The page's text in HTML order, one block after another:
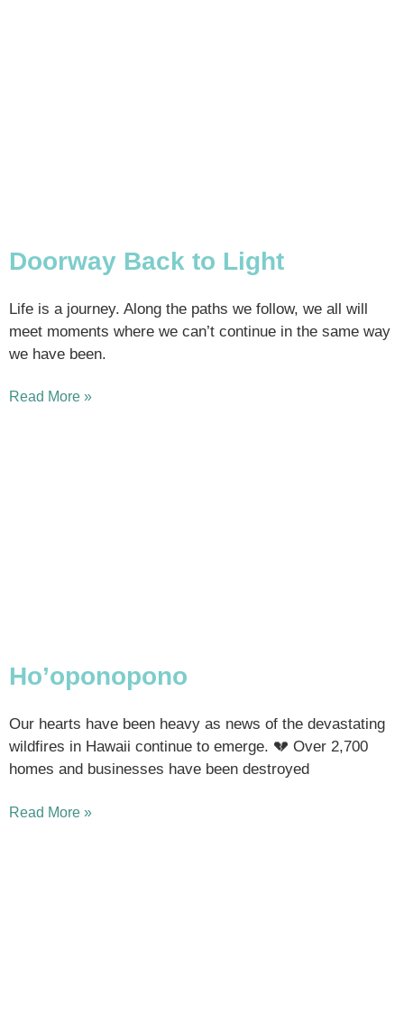
Doorway Back to Light
Life is a journey. Along the paths we follow, we all will
meet moments where we can’t continue in the same way
we have been.
Read More »
Ho’oponopono
Our hearts have been heavy as news of the devastating
wildfires in Hawaii continue to emerge. 💔 Over 2,700
homes and businesses have been destroyed
Read More »